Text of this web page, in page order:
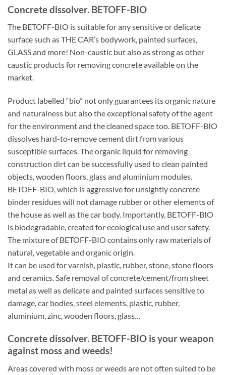
Concrete dissolver. BETOFF-BIO
The BETOFF-BIO is suitable for any sensitive or delicate
surface such as THE CAR’s bodywork, painted surfaces,
GLASS and more! Non-caustic but also as strong as other
caustic products for removing concrete available on the
market.
Product labelled “bio” not only guarantees its organic nature
and naturalness but also the exceptional safety of the agent
for the environment and the cleaned space too. BETOFF-BIO
dissolves hard-to-remove cement dirt from various
susceptible surfaces. The organic liquid for removing
construction dirt can be successfully used to clean painted
objects, wooden floors, glass and aluminium modules.
BETOFF-BIO, which is aggressive for unsightly concrete
binder residues will not damage rubber or other elements of
the house as well as the car body. Importantly, BETOFF-BIO
is biodegradable, created for ecological use and user safety.
The mixture of BETOFF-BIO contains only raw materials of
natural, vegetable and organic origin.
It can be used for varnish, plastic, rubber, stone, stone floors
and ceramics. Safe removal of concrete/cement/from sheet
metal as well as delicate and painted surfaces sensitive to
damage, car bodies, steel elements, plastic, rubber,
aluminium, zinc, wooden floors, glass…
Concrete dissolver. BETOFF-BIO is your weapon
against moss and weeds!
Areas covered with moss or weeds are not often suited to be